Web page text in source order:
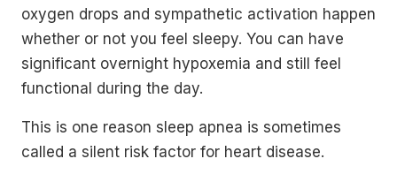
oxygen drops and sympathetic activation happen
whether or not you feel sleepy. You can have
significant overnight hypoxemia and still feel
functional during the day.
This is one reason sleep apnea is sometimes
called a silent risk factor for heart disease.